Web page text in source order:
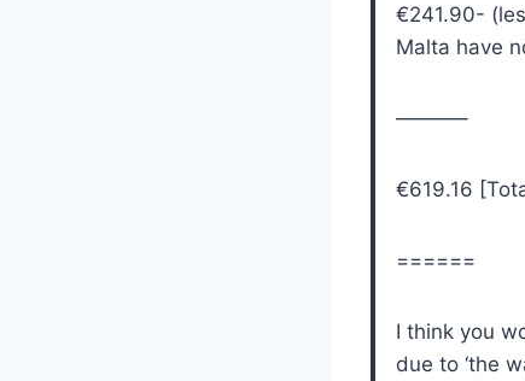
€241.90-
Malta have
———–
€619.16
======
I think you
due to ‘the